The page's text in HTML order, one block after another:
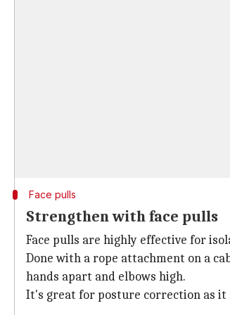
Face pulls
Strengthen with face pulls
Face pulls are highly effective for
Done with a rope attachment on a
hands apart and elbows high.
It's great for posture correction as